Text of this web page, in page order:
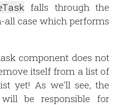
falls through the
all case which performs
component does not
itself from a list of
yet! As we'll see, the
be responsible for